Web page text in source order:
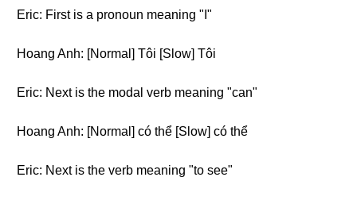
Eric: First is a pronoun meaning "I"
Hoang Anh: [Normal] Tôi [Slow] Tôi
Eric: Next is the modal verb meaning "can"
Hoang Anh: [Normal] có thể [Slow] có thể
Eric: Next is the verb meaning "to see"